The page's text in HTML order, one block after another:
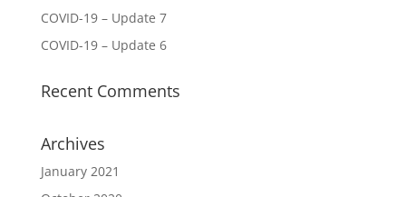
COVID-19 – Update 7
COVID-19 – Update 6
Recent Comments
Archives
January 2021